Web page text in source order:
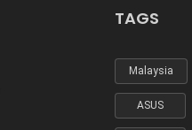
TAGS
Malaysia
ASUS